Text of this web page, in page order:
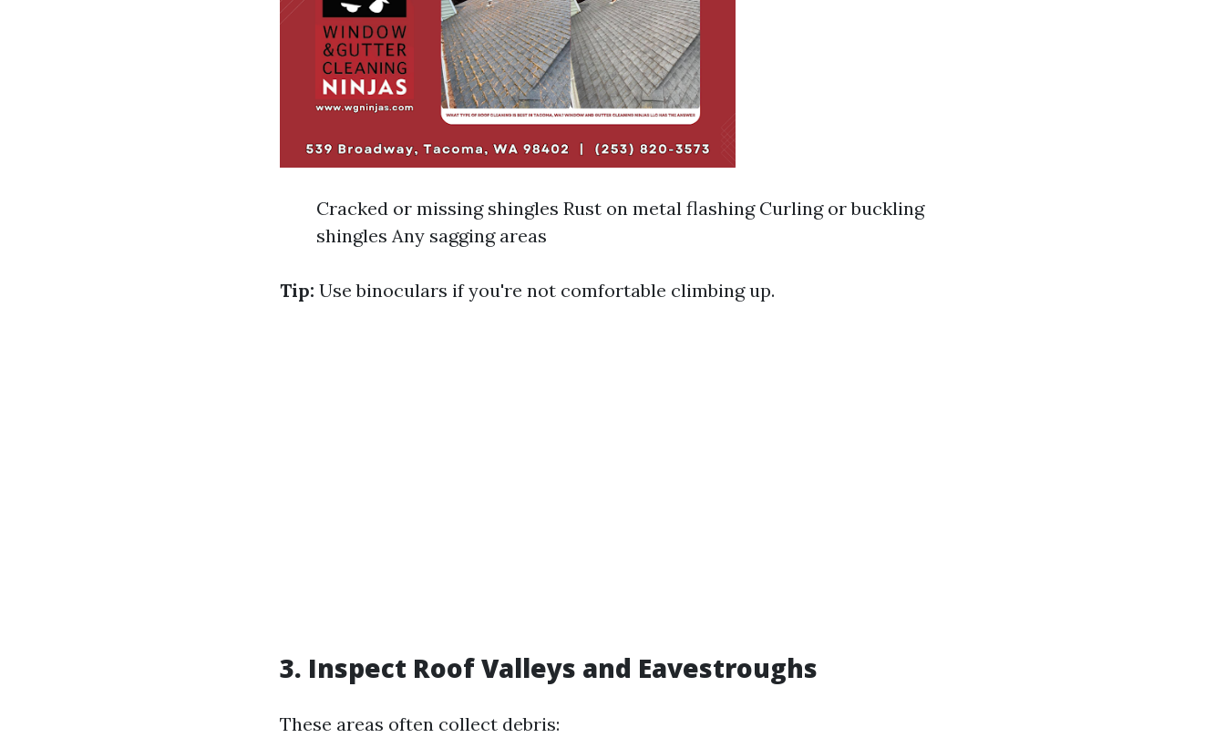
Cracked or missing shingles Rust on metal flashing Curling or buckling
shingles Any sagging areas
Tip: Use binoculars if you're not comfortable climbing up.
3. Inspect Roof Valleys and Eavestroughs
These areas often collect debris: